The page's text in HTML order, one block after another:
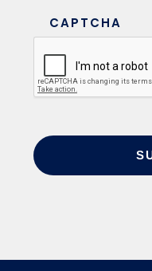
CAPTCHA